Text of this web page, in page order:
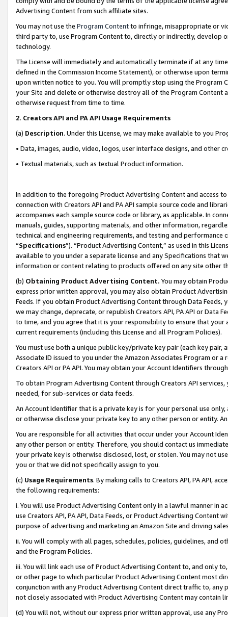
Advertising Content from such affiliate sites.
You may not use the Program Contentto infringe, misappropriate or
third party to, use Program Content to, directly or indirectly, develop
technology.
The License will immediately and automatically terminate if at any
defined in the Commission Income Statement), or otherwise upon
upon written notice to you. You will promptly stop using the Program
your Site and delete or otherwise destroy all of the Program Content
otherwise request from time to time.
2. Creators API and PA API Usage Requirements
(a) Description. Under this License, we may make available to you
• Data, images, audio, video, logos, user interface designs, and other
• Textual materials, such as textual Product information.
In addition to the foregoing Product Advertising Content and access
connection with Creators API and PA API sample source code and
accompanies each sample source code or library, as applicable. In
manuals, guides, supporting materials, and other information,
technical and engineering requirements, and testing and
“Specifications”). “Product Advertising Content,” as used in this
available to you under a separate license and any Specifications that
information or content relating to products offered on any site other
(b) Obtaining Product Advertising Content. You may obtain
express prior written approval, you may also obtain Product
Feeds. If you obtain Product Advertising Content through Data Feeds,
we may change, deprecate, or republish Creators API, PA API or Data
to time, and you agree that it is your responsibility to ensure that your
current requirements (including this License and all Program Policies).
You must use both a unique public key/private key pair (each key pair,
Associate ID issued to you under the Amazon Associates Program or
Creators API or PA API. You may obtain your Account Identifiers
To obtain Program Advertising Content through Creators API
needed, for sub-services or data feeds.
An Account Identifier that is a private key is for your personal use
or otherwise disclose your private key to any other person or entity.
You are responsible for all activities that occur under your Account
any other person or entity. Therefore, you should contact us
your private key is otherwise disclosed, lost, or stolen. You may not
you or that we did not specifically assign to you.
(c) Usage Requirements. By making calls to Creators API, PA API,
the following requirements:
i. You will use Product Advertising Content only in a lawful manner in
use Creators API, PA API, Data Feeds, or Product Advertising
purpose of advertising and marketing an Amazon Site and driving
ii. You will comply with all pages, schedules, policies, guidelines, and
and the Program Policies.
iii. You will link each use of Product Advertising Content to, and only
or other page to which particular Product Advertising Content most
conjunction with any Product Advertising Content direct traffic to,
not closely associated with Product Advertising Content may contain
(d) You will not, without our express prior written approval, use any